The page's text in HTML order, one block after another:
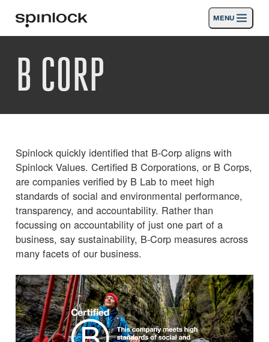
Deutsch English
Nederlands
MENU
Produkte
Aktivitäten
SPORT & LEISURE INDUSTRIAL
UK · DEUTSCH
Suche Händler Korb
B CORP
Spinlock quickly identified that B-Corp aligns with
Spinlock Values. Certified B Corporations, or B Corps,
are companies verified by B Lab to meet high
standards of social and environmental performance,
transparency, and accountability. Rather than
focussing on accountability of just one part of a
business, say sustainability, B-Corp measures across
many facets of our business.